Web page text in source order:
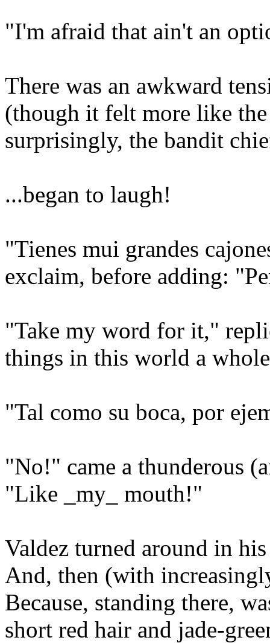
"I'm afraid that ain't an
There was an awkward
(though it felt more like
surprisingly, the bandit
...began to laugh!
"Tienes mui grandes
exclaim, before adding:
"Take my word for it,"
things in this world a
"Tal como su boca, por
"No!" came a thunderous
"Like _my_ mouth!"
Valdez turned around in
And, then (with
Because, standing there,
short red hair and jade-